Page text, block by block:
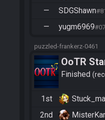
—
SDGShawn
—
yugm6969
puzzled-frankerz-0461
OoTR
Finished
1st
2nd